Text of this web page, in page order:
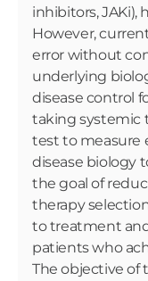
inhibitors, JAKi),
However,
error without
underlying
disease control
taking systemic
test to measure
disease biology
the goal of
therapy
to treatment
patients who
The objective of